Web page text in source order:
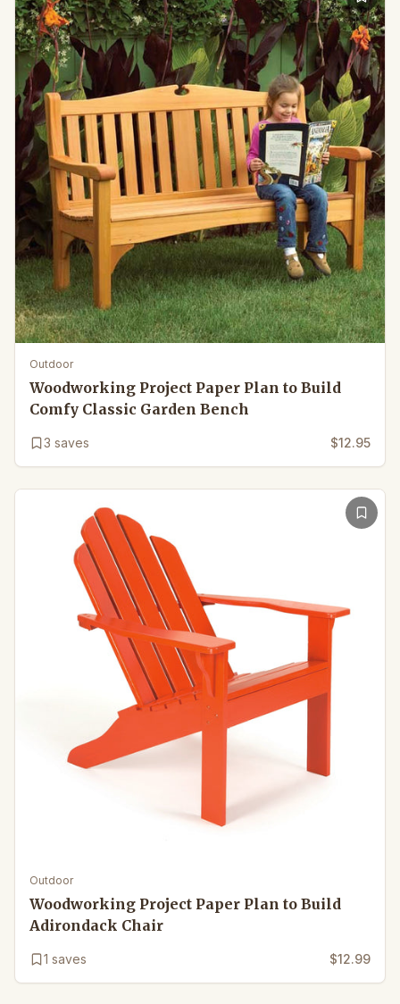
Outdoor
Woodworking Project Paper Plan to Build
Comfy Classic Garden Bench
3 saves $12.95
Outdoor
Woodworking Project Paper Plan to Build
Adirondack Chair
1 saves $12.99